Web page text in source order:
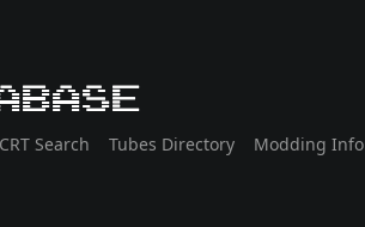
CRT Search Tubes Directory Modding Info